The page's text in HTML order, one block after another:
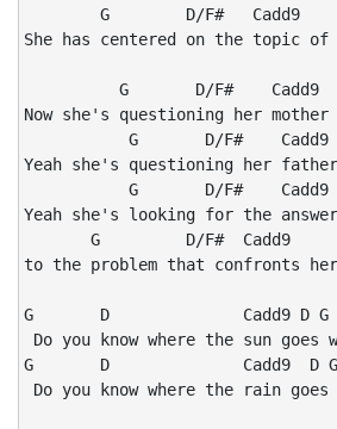
G        D/F#   Cadd9
She has centered on the topic of
          G       D/F#    Cadd9
Now she's questioning her mother
           G       D/F#    Cadd9
Yeah she's questioning her father
           G       D/F#    Cadd9
Yeah she's looking for the
       G         D/F#  Cadd9
to the problem that confronts her
G       D              Cadd9 D
Do you know where the sun goes
G       D              Cadd9  D
Do you know where the rain